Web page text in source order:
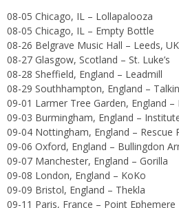
08-05 Chicago, IL – Lollapalooza
08-05 Chicago, IL – Empty Bottle
08-26 Belgrave Music Hall – Leeds, UK
08-27 Glasgow, Scotland – St. Luke’s
08-28 Sheffield, England – Leadmill
08-29 Southhampton, England –
09-01 Larmer Tree Garden, England
09-03 Burmingham, England –
09-04 Nottingham, England – Rescue
09-06 Oxford, England – Bullingdon
09-07 Manchester, England – Gorilla
09-08 London, England – KoKo
09-09 Bristol, England – Thekla
09-11 Paris, France – Point Ephemere